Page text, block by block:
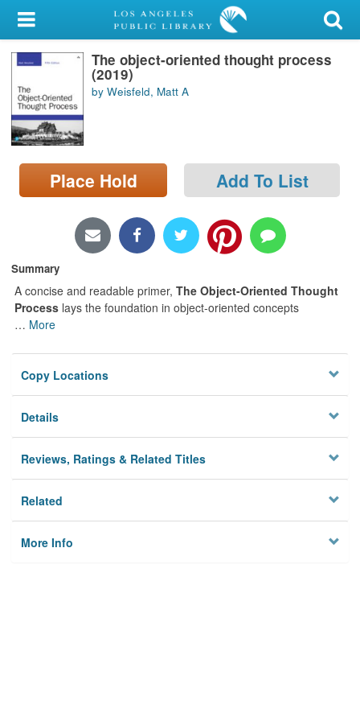
My Account
Library Card
Sign In
Search
Locations/Hours (external
page)
The object-oriented thought process
(2019)
by Weisfeld, Matt A
Place Hold Add To List
Summary
A concise and readable primer, The Object-Oriented Thought
Process lays the foundation in object-oriented concepts
… More
Copy Locations
Details
Reviews, Ratings & Related Titles
Related
More Info